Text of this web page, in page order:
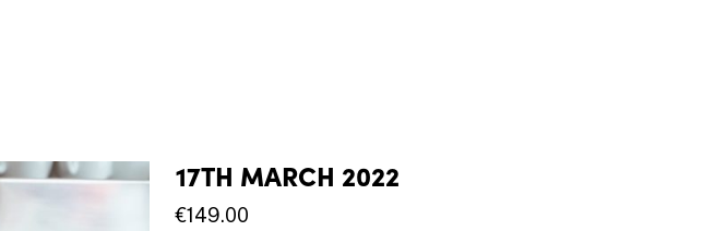
17TH MARCH 2022
€149.00